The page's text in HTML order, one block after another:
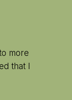
more
that I